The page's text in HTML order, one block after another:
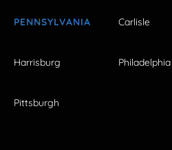
PENNSYLVANIA Carlisle
Harrisburg Philadelphia
Pittsburgh